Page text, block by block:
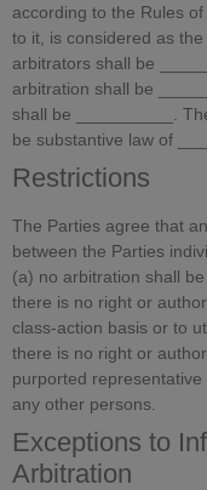
according to the Rules
to it, is considered as
arbitrators shall be
arbitration shall be
shall be __________.
be substantive law of
Restrictions
The Parties agree that
between the Parties
(a) no arbitration shall
there is no right or
class-action basis or to
there is no right or
purported
any other persons.
Exceptions to
Arbitration